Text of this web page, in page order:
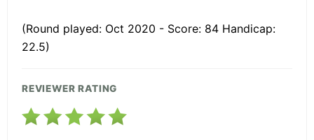
(Round played: Oct 2020 - Score: 84 Handicap:
22.5)
REVIEWER RATING